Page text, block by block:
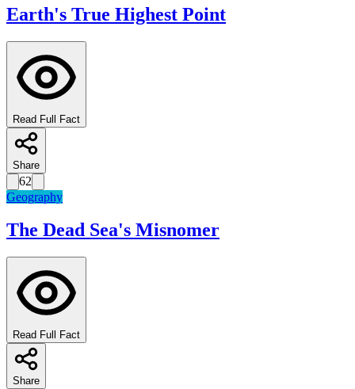
Earth's True Highest Point
Read Full Fact
Share
62
Geography
The Dead Sea's Misnomer
Read Full Fact
Share